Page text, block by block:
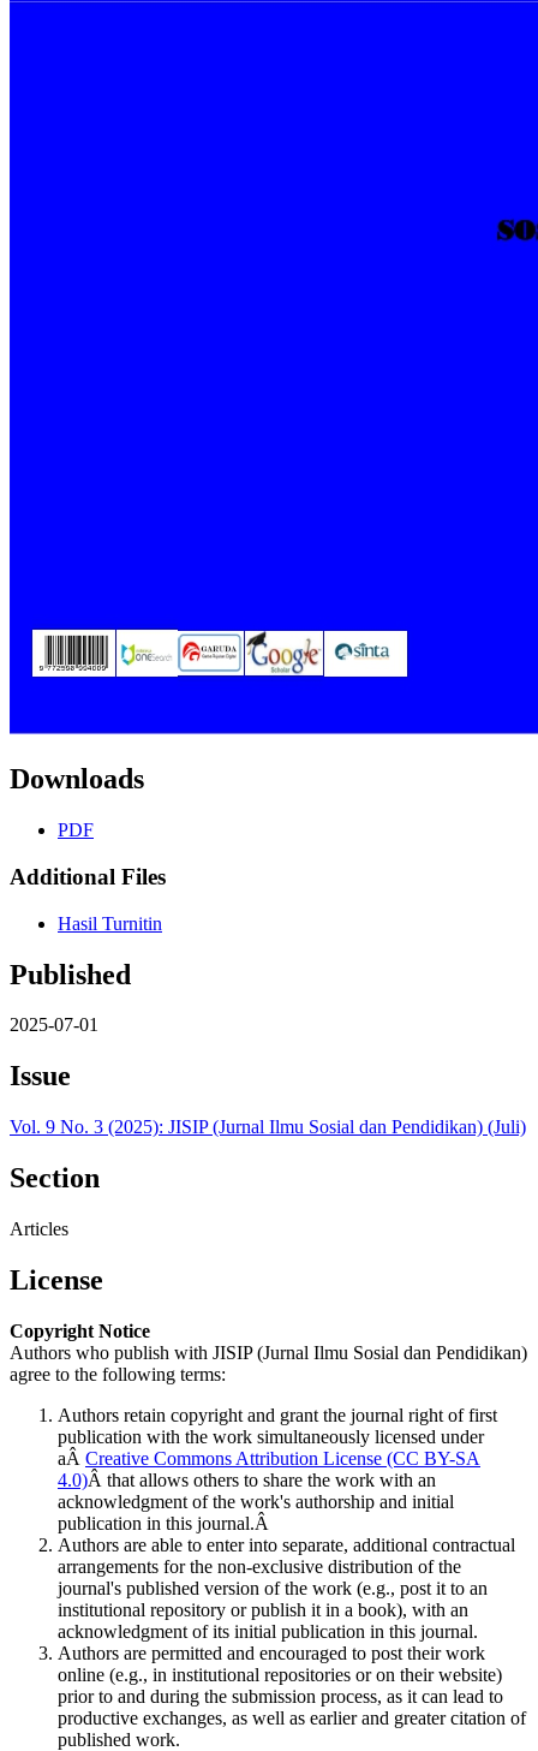
Downloads
PDF
Additional Files
Hasil Turnitin
Published
2025-07-01
Issue
Vol. 9 No. 3 (2025): JISIP (Jurnal Ilmu Sosial dan Pendidikan) (Juli)
Section
Articles
License
Copyright Notice
Authors who publish with JISIP (Jurnal Ilmu Sosial dan Pendidikan)
agree to the following terms:
Authors retain copyright and grant the journal right of first
publication with the work simultaneously licensed under
aÂ Creative Commons Attribution License (CC BY-SA
4.0)Â that allows others to share the work with an
acknowledgment of the work's authorship and initial
publication in this journal.Â
Authors are able to enter into separate, additional contractual
arrangements for the non-exclusive distribution of the
journal's published version of the work (e.g., post it to an
institutional repository or publish it in a book), with an
acknowledgment of its initial publication in this journal.
Authors are permitted and encouraged to post their work
online (e.g., in institutional repositories or on their website)
prior to and during the submission process, as it can lead to
productive exchanges, as well as earlier and greater citation of
published work.